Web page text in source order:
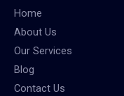
Home
About Us
Our Services
Blog
Contact Us